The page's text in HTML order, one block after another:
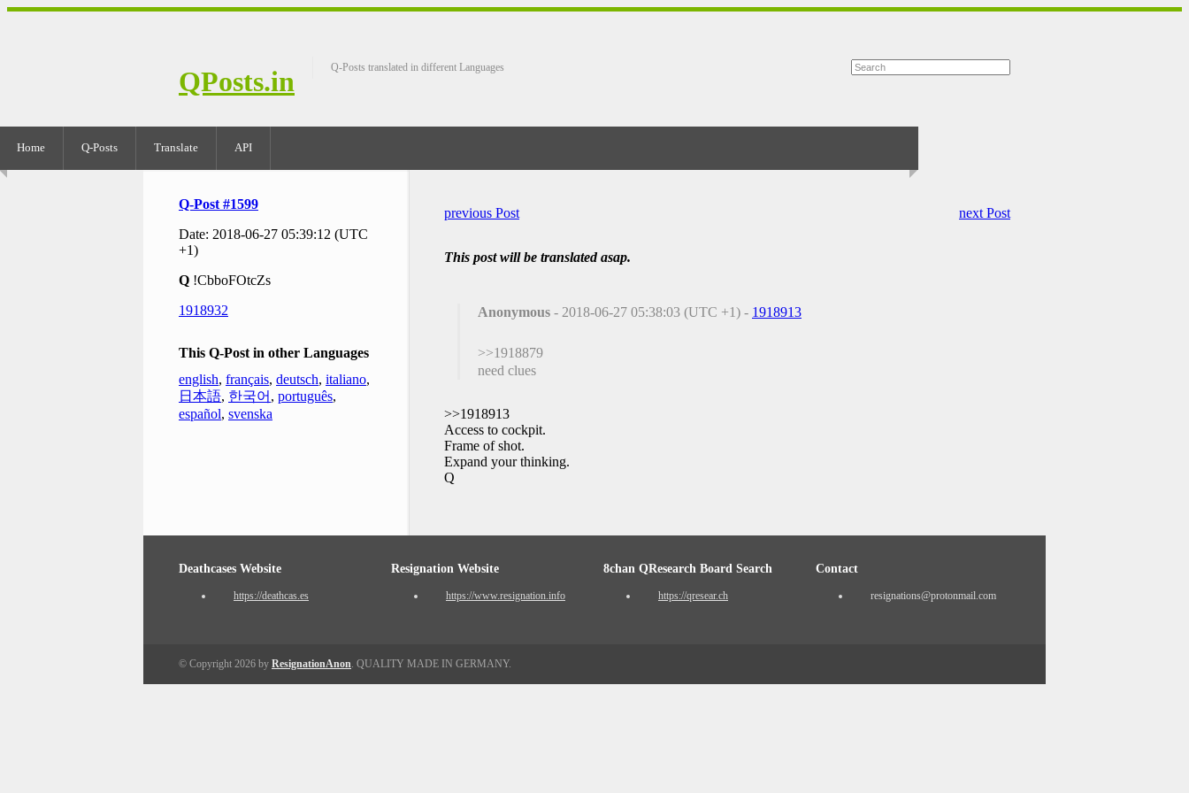
QPosts.in Q-Posts translated in different Languages
Home Q-Posts Translate API
Q-Post #1599
Date: 2018-06-27 05:39:12 (UTC
+1)
Q !CbboFOtcZs
1918932
This Q-Post in other Languages
english, français, deutsch, italiano,
日本語, 한국어 , português,
español, svenska
previous Post next Post
This post will be translated asap.
Anonymous - 2018-06-27 05:38:03 (UTC +1) - 1918913
>>1918879
need clues
>>1918913
Access to cockpit.
Frame of shot.
Expand your thinking.
Q
Deathcases Website
https://deathcas.es
Resignation Website
https://www.resignation.info
8chan QResearch Board Search
https://qresear.ch
Contact
resignations@protonmail.com
© Copyright 2026 by ResignationAnon. QUALITY MADE IN GERMANY.